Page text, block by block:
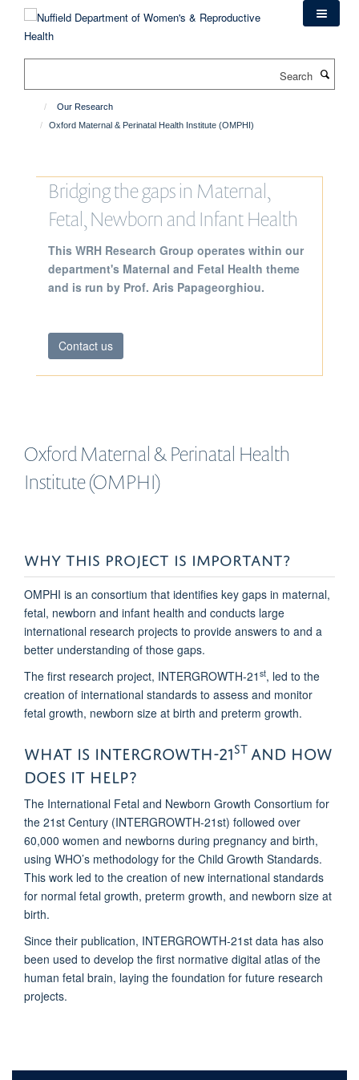
content
Our Research
Oxford Maternal & Perinatal Health Institute (OMPHI)
Bridging the gaps in Maternal,
Fetal, Newborn and Infant Health
This WRH Research Group operates within our
department's Maternal and Fetal Health theme
and is run by Prof. Aris Papageorghiou.
Contact us
Oxford Maternal & Perinatal Health
Institute (OMPHI)
WHY THIS PROJECT IS IMPORTANT?
OMPHI is an consortium that identifies key gaps in maternal,
fetal, newborn and infant health and conducts large
international research projects to provide answers to and a
better understanding of those gaps.
The first research project, INTERGROWTH-21 st, led to the
creation of international standards to assess and monitor
fetal growth, newborn size at birth and preterm growth.
What is intergrowth-21st and how
does it help?
The International Fetal and Newborn Growth Consortium for
the 21st Century (INTERGROWTH-21st) followed over
60,000 women and newborns during pregnancy and birth,
using WHO’s methodology for the Child Growth Standards.
This work led to the creation of new international standards
for normal fetal growth, preterm growth, and newborn size at
birth.
Since their publication, INTERGROWTH-21st data has also
been used to develop the first normative digital atlas of the
human fetal brain, laying the foundation for future research
projects.